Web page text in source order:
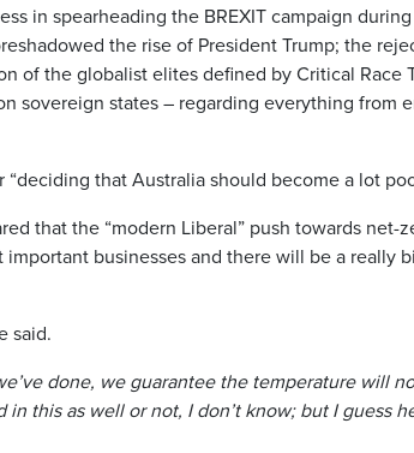
in spearheading the BREXIT campaign
the rise of President Trump; the
of the globalist elites defined by Critical Race
sovereign states – regarding everything from
that Australia should become a lot
that the “modern Liberal” push towards net-
businesses and there will be a really
said.
done, we guarantee the temperature will
this as well or not, I don’t know; but I guess